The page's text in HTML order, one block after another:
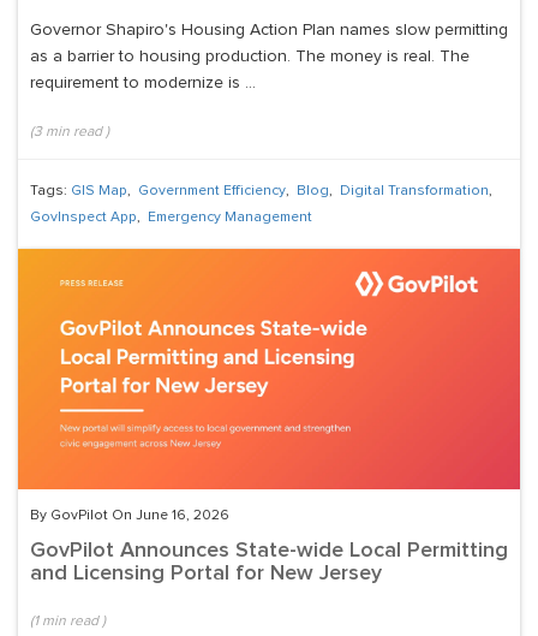
Governor Shapiro's Housing Action Plan names slow permitting
as a barrier to housing production. The money is real. The
requirement to modernize is ...
(3min read )
Tags: GIS Map, Government Efficiency, Blog, Digital Transformation,
GovInspect App, Emergency Management
By GovPilot On June 16, 2026
GovPilot Announces State-wide Local Permitting
and Licensing Portal for New Jersey
(1min read )